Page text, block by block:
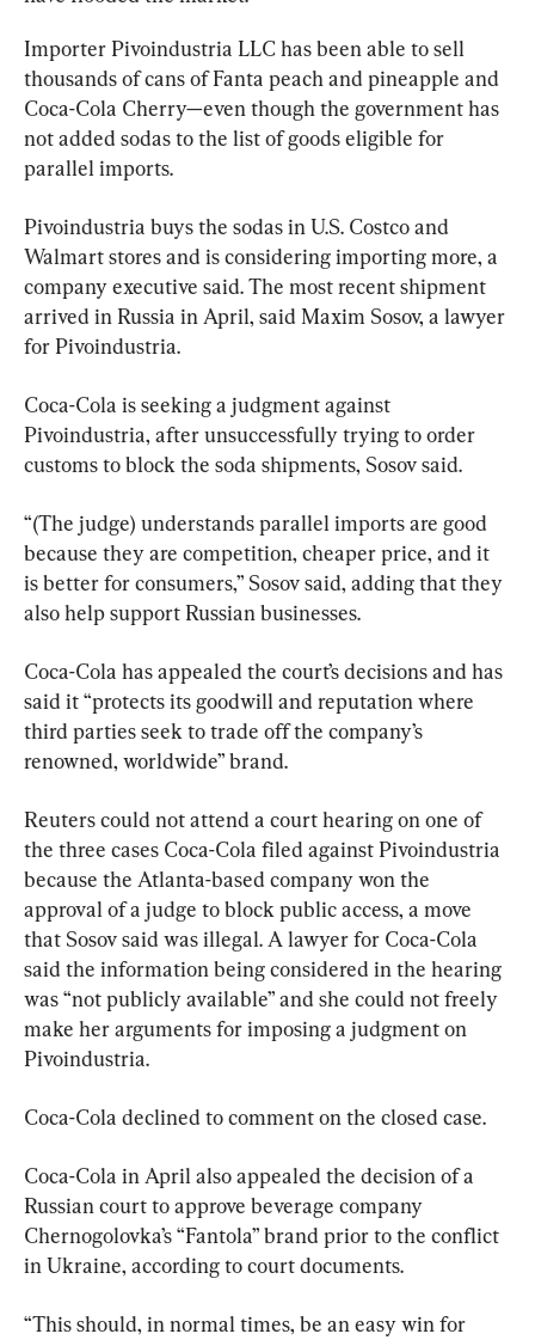
Importer Pivoindustria LLC has been able to sell
thousands of cans of Fanta peach and pineapple and
Coca-Cola Cherry—even though the government has
not added sodas to the list of goods eligible for
parallel imports.
Pivoindustria buys the sodas in U.S. Costco and
Walmart stores and is considering importing more, a
company executive said. The most recent shipment
arrived in Russia in April, said Maxim Sosov, a lawyer
for Pivoindustria.
Coca-Cola is seeking a judgment against
Pivoindustria, after unsuccessfully trying to order
customs to block the soda shipments, Sosov said.
“(The judge) understands parallel imports are good
because they are competition, cheaper price, and it
is better for consumers,” Sosov said, adding that they
also help support Russian businesses.
Coca-Cola has appealed the court’s decisions and has
said it “protects its goodwill and reputation where
third parties seek to trade off the company’s
renowned, worldwide” brand.
Reuters could not attend a court hearing on one of
the three cases Coca-Cola filed against Pivoindustria
because the Atlanta-based company won the
approval of a judge to block public access, a move
that Sosov said was illegal. A lawyer for Coca-Cola
said the information being considered in the hearing
was “not publicly available” and she could not freely
make her arguments for imposing a judgment on
Pivoindustria.
Coca-Cola declined to comment on the closed case.
Coca-Cola in April also appealed the decision of a
Russian court to approve beverage company
Chernogolovka’s “Fantola” brand prior to the conflict
in Ukraine, according to court documents.
“This should, in normal times, be an easy win for